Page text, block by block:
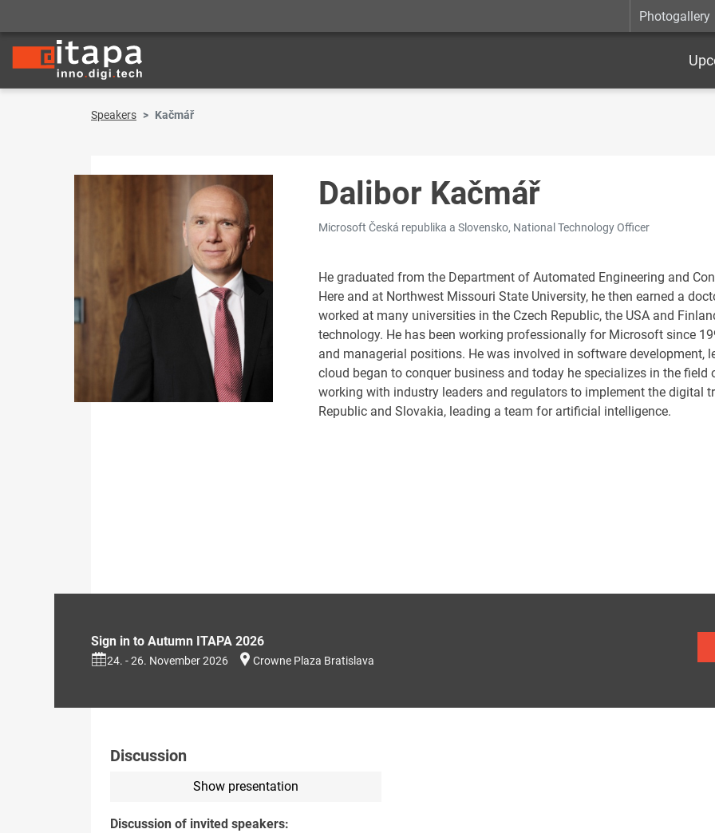
Photogallery
Speakers Kačmář
Dalibor Kačmář
Microsoft Česká republika a Slovensko, National Technology Officer
He graduated from the Department of Automated Engineering and
Here and at Northwest Missouri State University, he then earned a
worked at many universities in the Czech Republic, the USA and
technology. He has been working professionally for Microsoft since
and managerial positions. He was involved in software development,
cloud began to conquer business and today he specializes in the
working with industry leaders and regulators to implement the digital
Republic and Slovakia, leading a team for artificial intelligence.
Sign in to Autumn ITAPA 2026
24. - 26. November 2026 Crowne Plaza Bratislava
Discussion
Show presentation
Discussion of invited speakers: